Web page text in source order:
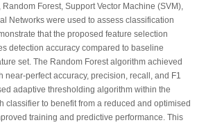
Forest, Support Vector Machine (SVM),
Networks were used to assess classification
that the proposed feature selection
detection accuracy compared to baseline
set. The Random Forest algorithm achieved
near-perfect accuracy, precision, recall, and F1
adaptive thresholding algorithm within the
classifier to benefit from a reduced and optimised
training and predictive performance. This